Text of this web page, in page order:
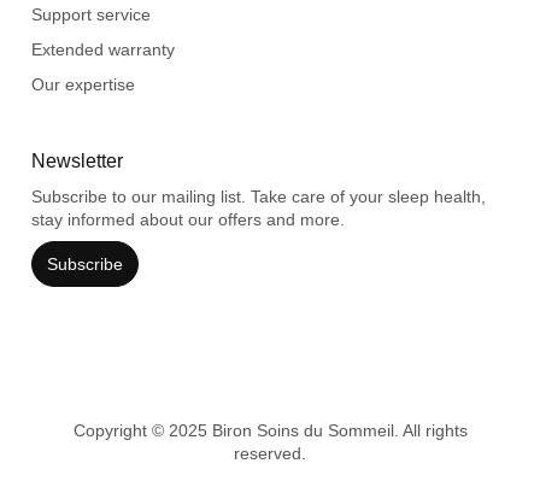
Support service
Extended warranty
Our expertise
Newsletter
Subscribe to our mailing list. Take care of your sleep health,
stay informed about our offers and more.
Subscribe
Copyright © 2025 Biron Soins du Sommeil. All rights
reserved.